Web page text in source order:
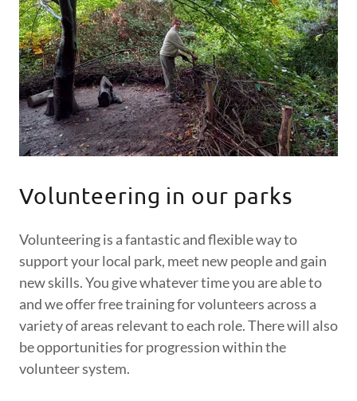
Volunteering in our parks
Volunteering is a fantastic and flexible way to
support your local park, meet new people and gain
new skills. You give whatever time you are able to
and we offer free training for volunteers across a
variety of areas relevant to each role. There will also
be opportunities for progression within the
volunteer system.